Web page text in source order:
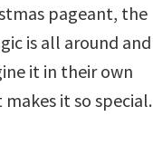
pageant, the
is all around and
it in their own
it so special.